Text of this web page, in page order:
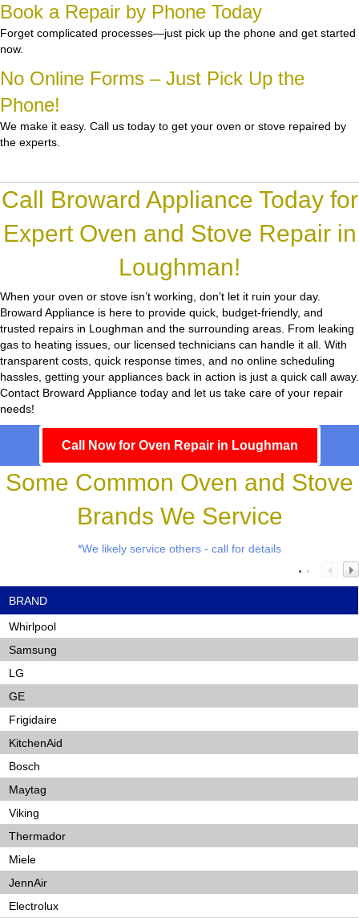
Book a Repair by Phone Today
Forget complicated processes—just pick up the phone and get started
now.
No Online Forms – Just Pick Up the
Phone!
We make it easy. Call us today to get your oven or stove repaired by
the experts.
Call Broward Appliance Today for
Expert Oven and Stove Repair in
Loughman!
When your oven or stove isn’t working, don’t let it ruin your day.
Broward Appliance is here to provide quick, budget-friendly, and
trusted repairs in Loughman and the surrounding areas. From leaking
gas to heating issues, our licensed technicians can handle it all. With
transparent costs, quick response times, and no online scheduling
hassles, getting your appliances back in action is just a quick call away.
Contact Broward Appliance today and let us take care of your repair
needs!
Call Now for Oven Repair in Loughman
Some Common Oven and Stove
Brands We Service
*We likely service others - call for details
BRAND
Whirlpool
Samsung
LG
GE
Frigidaire
KitchenAid
Bosch
Maytag
Viking
Thermador
Miele
JennAir
Electrolux